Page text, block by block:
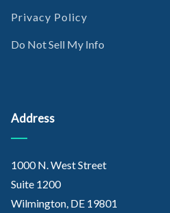
Privacy Policy
Do Not Sell My Info
Address
1000 N. West Street
Suite 1200
Wilmington, DE 19801